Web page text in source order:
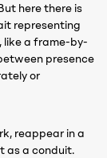
here there is
representing
like a frame-by-
presence
or
reappear in a
as a conduit.